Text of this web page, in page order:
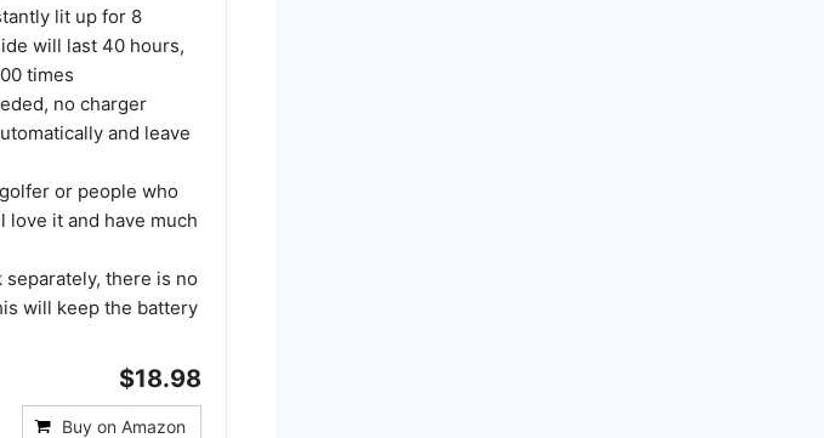
lit up for 8
will last 40 hours,
times
no charger
and leave
or people who
love it and have much
separately, there is no
will keep the battery
$18.98
Buy on Amazon